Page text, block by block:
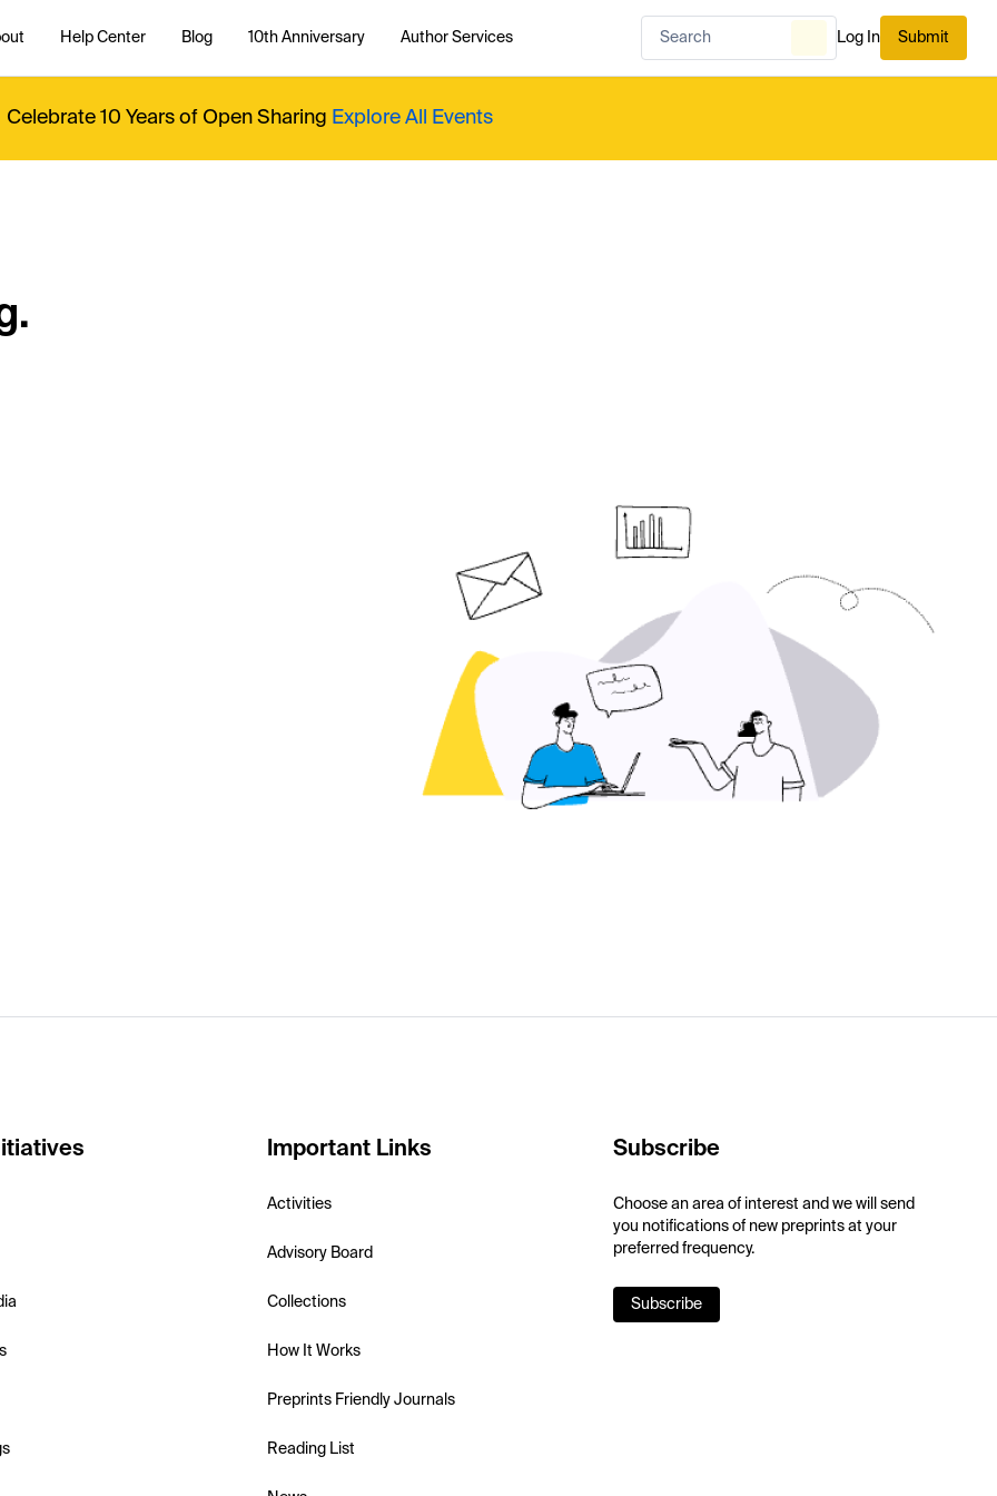
Help Center Blog 10th Anniversary Author Services Log In Submit
Celebrate 10 Years of Open Sharing Explore All Events
Important Links
Activities
Advisory Board
Collections
How It Works
Preprints Friendly Journals
Reading List
Subscribe
Choose an area of interest and we will send
you notifications of new preprints at your
preferred frequency.
Subscribe